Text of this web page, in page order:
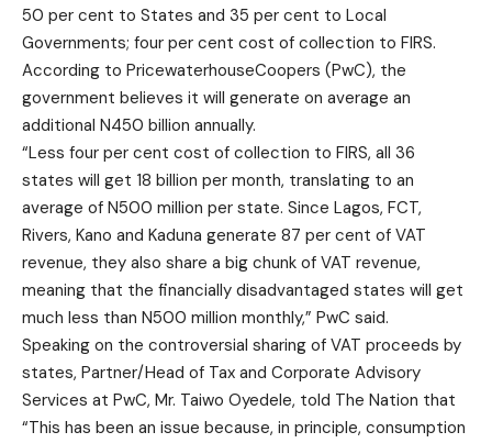
50 per cent to States and 35 per cent to Local
Governments; four per cent cost of collection to FIRS.
According to PricewaterhouseCoopers (PwC), the
government believes it will generate on average an
additional N450 billion annually.
“Less four per cent cost of collection to FIRS, all 36
states will get 18 billion per month, translating to an
average of N500 million per state. Since Lagos, FCT,
Rivers, Kano and Kaduna generate 87 per cent of VAT
revenue, they also share a big chunk of VAT revenue,
meaning that the financially disadvantaged states will get
much less than N500 million monthly,” PwC said.
Speaking on the controversial sharing of VAT proceeds by
states, Partner/Head of Tax and Corporate Advisory
Services at PwC, Mr. Taiwo Oyedele, told The Nation that
“This has been an issue because, in principle, consumption